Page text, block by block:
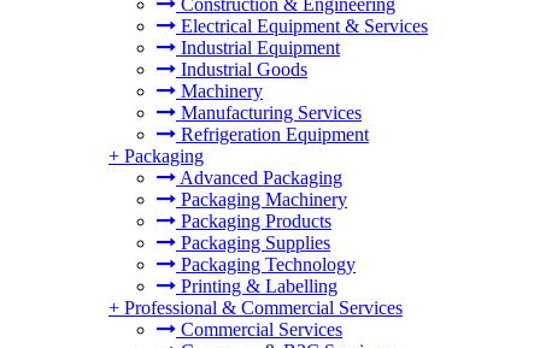
Construction & Engineering
Electrical Equipment & Services
Industrial Equipment
Industrial Goods
Machinery
Manufacturing Services
Refrigeration Equipment
+ Packaging
Advanced Packaging
Packaging Machinery
Packaging Products
Packaging Supplies
Packaging Technology
Printing & Labelling
+ Professional & Commercial Services
Commercial Services